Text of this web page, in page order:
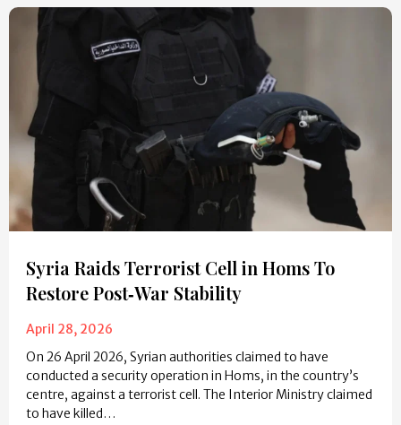
Syria Raids Terrorist Cell in Homs To
Restore Post‑War Stability
April 28, 2026
On 26 April 2026, Syrian authorities claimed to have
conducted a security operation in Homs, in the country’s
centre, against a terrorist cell. The Interior Ministry claimed
to have killed…